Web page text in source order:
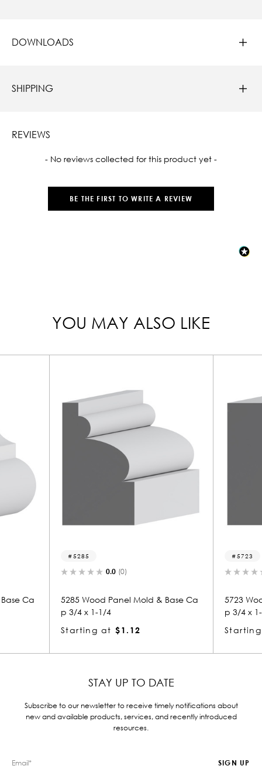
DOWNLOADS
SHIPPING
REVIEWS
- No reviews collected for this product yet -
BE THE FIRST TO WRITE A REVIEW
New content loaded
YOU MAY ALSO LIKE
& Base Ca
5723 Wood Panel Mold & Base Ca
p 3/4 x 1-1/4
Starting at $1.12
p
STAY UP TO DATE
Subscribe to our newsletter to receive timely notifications about
new and available products, services, and recently introduced
resources.